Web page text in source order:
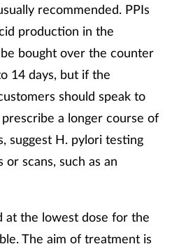
recommended. PPIs
production in the
bought over the counter
14 days, but if the
should speak to
prescribe a longer course of
suggest H. pylori testing
scans, such as an
at the lowest dose for the
The aim of treatment is